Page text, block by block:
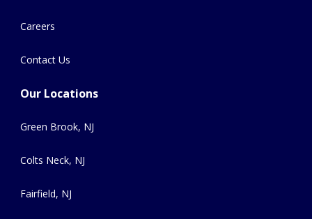
Careers
Contact Us
Our Locations
Green Brook, NJ
Colts Neck, NJ
Fairfield, NJ